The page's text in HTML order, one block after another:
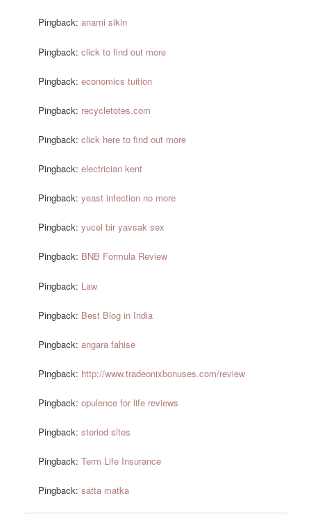
Pingback:anami sikin
Pingback:click to find out more
Pingback:economics tuition
Pingback: recycletotes.com
Pingback:click here to find out more
Pingback:electrician kent
Pingback:yeast infection no more
Pingback:yucel bir yavsak sex
Pingback: BNB Formula Review
Pingback: Law
Pingback: Best Blog in India
Pingback:angara fahise
Pingback: http://www.tradeonixbonuses.com/review
Pingback:opulence for life reviews
Pingback:steriod sites
Pingback:Term Life Insurance
Pingback:satta matka